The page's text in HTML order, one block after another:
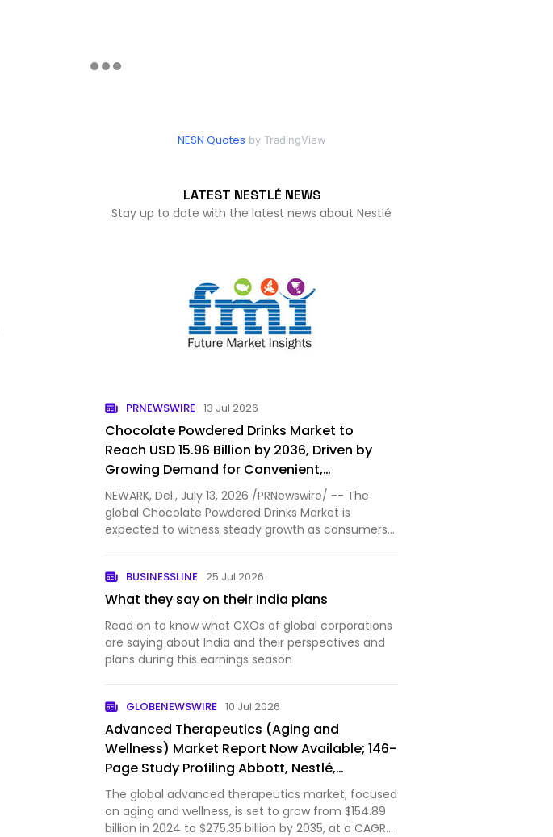
NESN Quotes by TradingView
LATEST NESTLÉ NEWS
Stay up to date with the latest news about Nestlé
PRNEWSWIRE 13 Jul 2026
Chocolate Powdered Drinks Market to
Reach USD 15.96 Billion by 2036, Driven by
Growing Demand for Convenient,
Functional, and Premium Beverage Solutions
NEWARK, Del., July 13, 2026 /PRNewswire/ -- The
global Chocolate Powdered Drinks Market is
expected to witness steady growth as consumers
the-go consumption. Accordi…
BUSINESSLINE 25 Jul 2026
What they say on their India plans
Read on to know what CXOs of global corporations
are saying about India and their perspectives and
plans during this earnings season
GLOBENEWSWIRE 10 Jul 2026
Advanced Therapeutics (Aging and
Wellness) Market Report Now Available; 146-
Page Study Profiling Abbott, Nestlé,
Herbalife, Amway & 11 Others, Covering
Sports, Functional & Therapeutic Nutrition
The global advanced therapeutics market, focused
on aging and wellness, is set to grow from $154.89
billion in 2024 to $275.35 billion by 2035, at a CAGR